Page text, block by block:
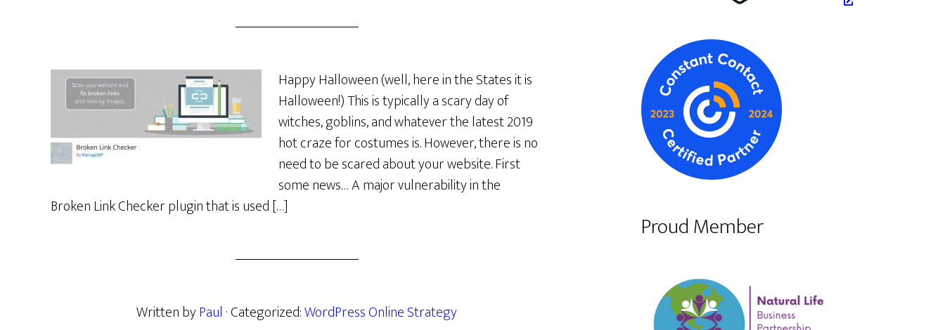
Happy Halloween (well, here in the States it is
Halloween!) This is typically a scary day of
witches, goblins, and whatever the latest 2019
hot craze for costumes is. However, there is no
need to be scared about your website. First
some news… A major vulnerability in the
Broken Link Checker plugin that is used […]
Written byPaul · Categorized:WordPress Online Strategy
Proud Member